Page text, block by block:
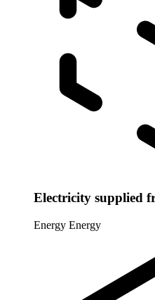
Electricity supplied
Energy Energy